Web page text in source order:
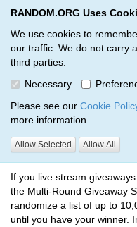
RANDOM.ORG Uses
We use cookies to
our traffic. We do not carry
third parties.
Necessary
Please see our Cookie
more information.
Allow Selected Allow All
RANDOM.ORG
How to Run a
RANDOM.ORG Multi-
What does it do?
If you live stream
the Multi-Round Giveaway
randomize a list of up to
until you have your winner.